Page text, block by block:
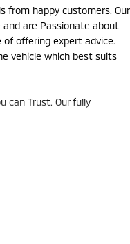
from happy customers. Our
and are Passionate about
offering expert advice.
vehicle which best suits
can Trust. Our fully
life of the vehicle. Give